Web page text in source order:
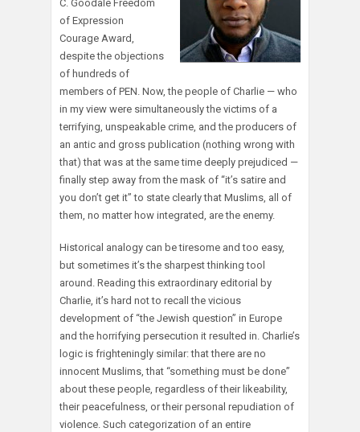
C. Goodale Freedom
of Expression
Courage Award,
despite the objections
of hundreds of
members of PEN. Now, the people of Charlie — who
in my view were simultaneously the victims of a
terrifying, unspeakable crime, and the producers of
an antic and gross publication (nothing wrong with
that) that was at the same time deeply prejudiced —
finally step away from the mask of “it’s satire and
you don’t get it” to state clearly that Muslims, all of
them, no matter how integrated, are the enemy.
Historical analogy can be tiresome and too easy,
but sometimes it’s the sharpest thinking tool
around. Reading this extraordinary editorial by
Charlie, it’s hard not to recall the vicious
development of “the Jewish question” in Europe
and the horrifying persecution it resulted in. Charlie’s
logic is frighteningly similar: that there are no
innocent Muslims, that “something must be done”
about these people, regardless of their likeability,
their peacefulness, or their personal repudiation of
violence. Such categorization of an entire